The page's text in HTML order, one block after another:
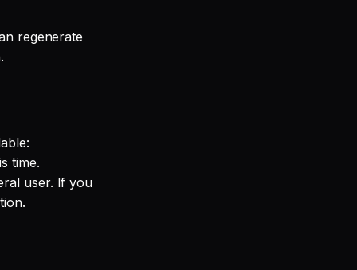
regenerate
time.
user. If you